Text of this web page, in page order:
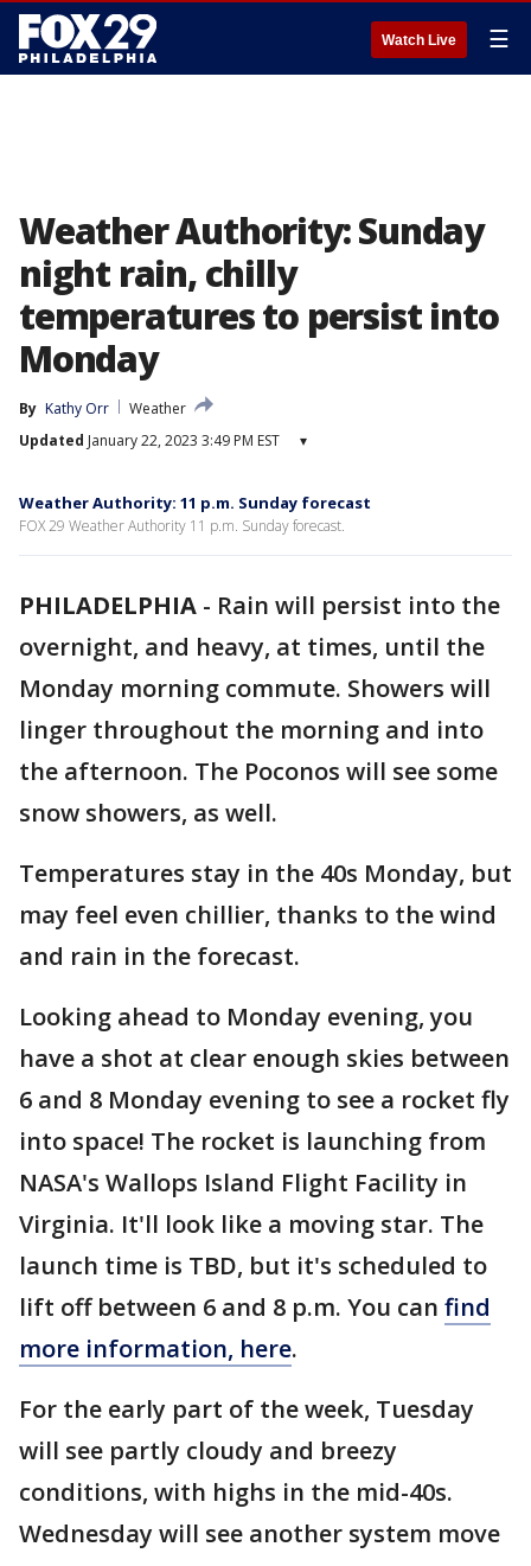
Watch Live ☰
Weather Authority: Sunday
night rain, chilly
temperatures to persist into
Monday
By Kathy Orr
Weather
Updated January 22, 2023 3:49 PM EST ▾
Weather Authority: 11 p.m. Sunday forecast
FOX 29 Weather Authority 11 p.m. Sunday forecast.
PHILADELPHIA - Rain will persist into the
overnight, and heavy, at times, until the
Monday morning commute. Showers will
linger throughout the morning and into
the afternoon. The Poconos will see some
snow showers, as well.
Temperatures stay in the 40s Monday, but
may feel even chillier, thanks to the wind
and rain in the forecast.
Looking ahead to Monday evening, you
have a shot at clear enough skies between
6 and 8 Monday evening to see a rocket fly
into space! The rocket is launching from
NASA's Wallops Island Flight Facility in
Virginia. It'll look like a moving star. The
launch time is TBD, but it's scheduled to
lift off between 6 and 8 p.m. You can find
more information, here.
For the early part of the week, Tuesday
will see partly cloudy and breezy
conditions, with highs in the mid-40s.
Wednesday will see another system move